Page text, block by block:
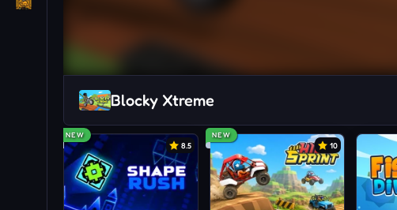
Blocky Xtreme
NEW
8.5
NEW
10